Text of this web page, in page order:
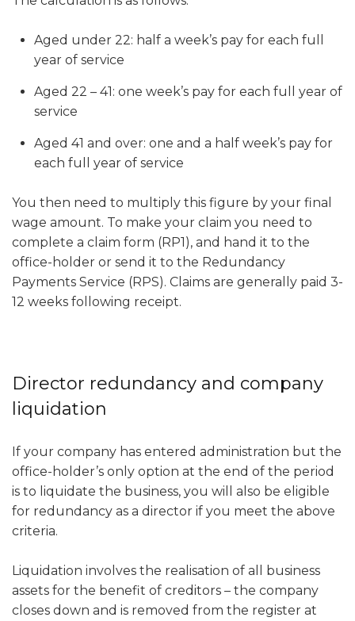
Aged under 22: half a week’s pay for each full
year of service
Aged 22 – 41: one week’s pay for each full year of
service
Aged 41 and over: one and a half week’s pay for
each full year of service
You then need to multiply this figure by your final
wage amount. To make your claim you need to
complete a claim form (RP1), and hand it to the
office-holder or send it to the Redundancy
Payments Service (RPS). Claims are generally paid 3-
12 weeks following receipt.
Director redundancy and company
liquidation
If your company has entered administration but the
office-holder’s only option at the end of the period
is to liquidate the business, you will also be eligible
for redundancy as a director if you meet the above
criteria.
Liquidation involves the realisation of all business
assets for the benefit of creditors – the company
closes down and is removed from the register at